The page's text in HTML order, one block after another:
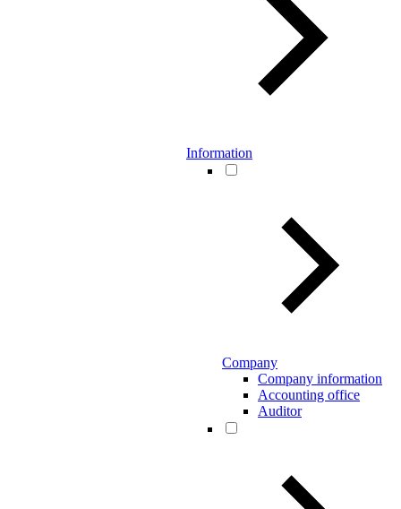
Information
Company
Company information
Accounting office
Auditor